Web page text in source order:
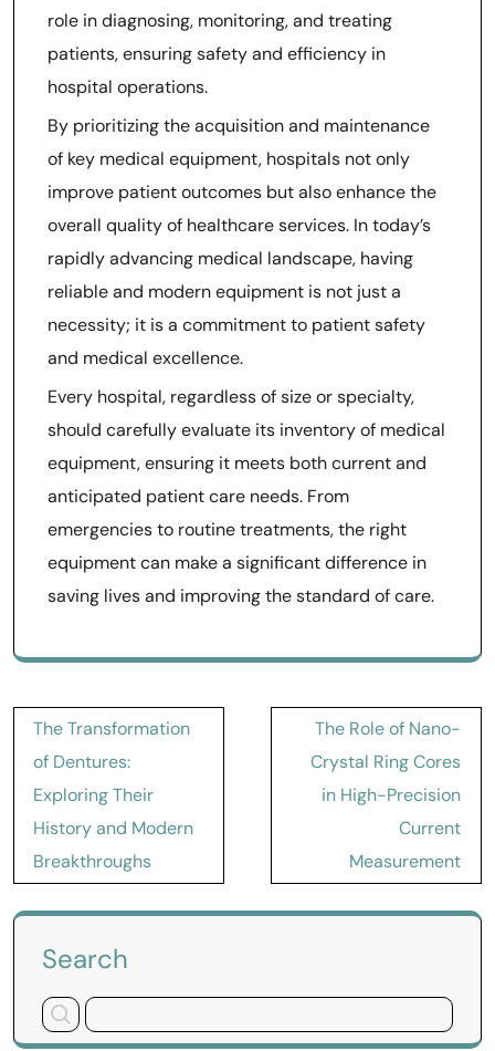
role in diagnosing, monitoring, and treating
patients, ensuring safety and efficiency in
hospital operations.
By prioritizing the acquisition and maintenance
of key medical equipment, hospitals not only
improve patient outcomes but also enhance the
overall quality of healthcare services. In today’s
rapidly advancing medical landscape, having
reliable and modern equipment is not just a
necessity; it is a commitment to patient safety
and medical excellence.
Every hospital, regardless of size or specialty,
should carefully evaluate its inventory of medical
equipment, ensuring it meets both current and
anticipated patient care needs. From
emergencies to routine treatments, the right
equipment can make a significant difference in
saving lives and improving the standard of care.
Post
navigation
The Transformation
of Dentures:
Exploring Their
History and Modern
Breakthroughs
The Role of Nano-
Crystal Ring Cores
in High-Precision
Current
Measurement
Search